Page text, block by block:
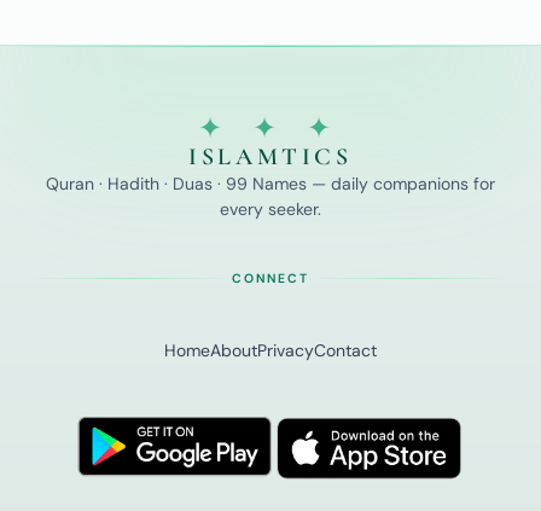
✦ ✦ ✦
ISLAMTICS
Quran · Hadith · Duas · 99 Names — daily companions for
every seeker.
CONNECT
HomeAboutPrivacyContact